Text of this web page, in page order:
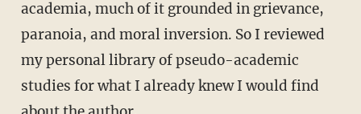
academia, much of it grounded in grievance,
paranoia, and moral inversion. So I reviewed
my personal library of pseudo-academic
studies for what I already knew I would find